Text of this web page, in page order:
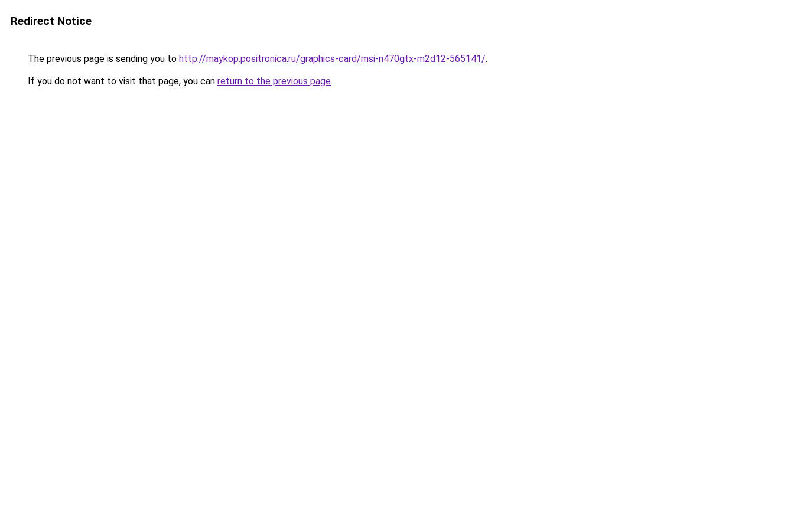
Redirect Notice
The previous page is sending you to http://maykop.positronica.ru/graphics-card/msi-n470gtx-m2d12-565141/.
If you do not want to visit that page, you can return to the previous page.